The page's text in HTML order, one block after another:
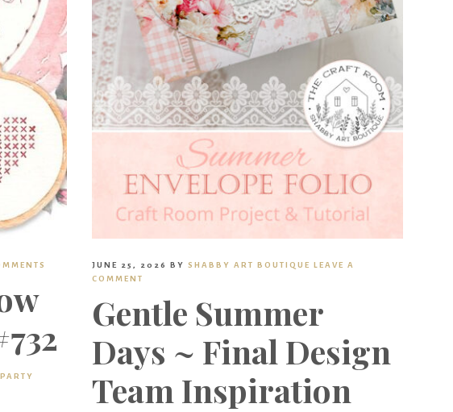
JUNE 25, 2026 BYSHABBY ART BOUTIQUE LEAVE A
COMMENT
Gentle Summer
Days ~ Final Design
Team Inspiration